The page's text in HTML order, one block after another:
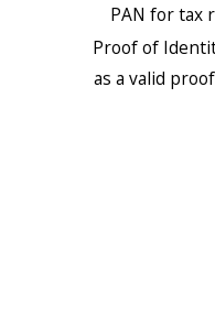
PAN for tax
Proof of
as a valid